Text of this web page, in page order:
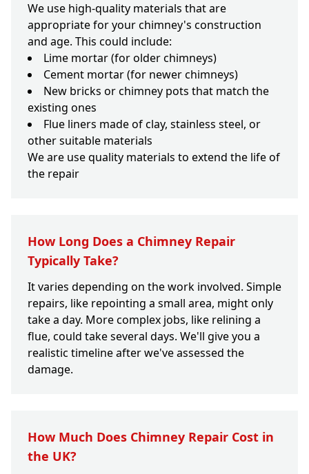
We use high-quality materials that are
appropriate for your chimney's construction
and age. This could include:
Lime mortar (for older chimneys)
Cement mortar (for newer chimneys)
New bricks or chimney pots that match the
existing ones
Flue liners made of clay, stainless steel, or
other suitable materials
We are use quality materials to extend the life of
the repair
How Long Does a Chimney Repair
Typically Take?
It varies depending on the work involved. Simple
repairs, like repointing a small area, might only
take a day. More complex jobs, like relining a
flue, could take several days. We'll give you a
realistic timeline after we've assessed the
damage.
How Much Does Chimney Repair Cost in
the UK?